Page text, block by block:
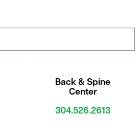
Back & Spine
Center
304.526.2613